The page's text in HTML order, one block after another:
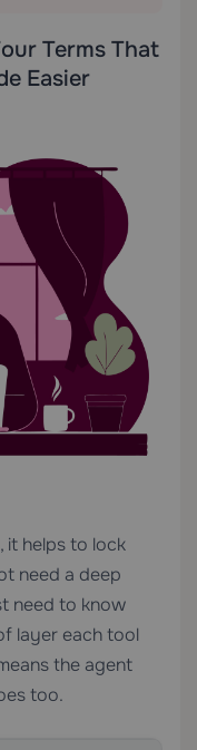
Terms That
Easier
helps to lock
need a deep
need to know
layer each tool
the agent
too.